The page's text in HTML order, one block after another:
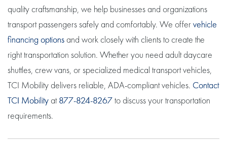
quality craftsmanship, we help businesses and organizations
transport passengers safely and comfortably. We offervehicle
financing options and work closely with clients to create the
right transportation solution. Whether you need adult daycare
shuttles, crew vans, or specialized medical transport vehicles,
TCI Mobility delivers reliable, ADA-compliant vehicles. Contact
TCI Mobility at877-824-8267to discuss your transportation
requirements.